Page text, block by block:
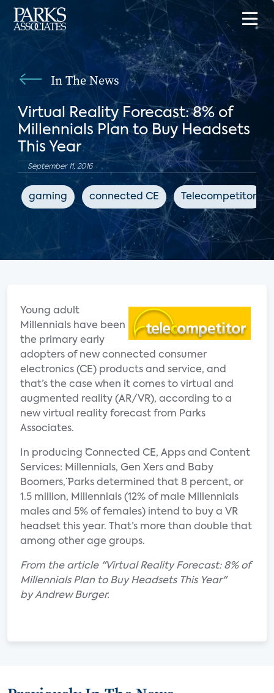
In The News
Virtual Reality Forecast: 8% of
Millennials Plan to Buy Headsets
This Year
September 11, 2016
gaming connected CE Telecompetitor
Young adult
Millennials have been
the primary early
adopters of new connected consumer
electronics (CE) products and service, and
that’s the case when it comes to virtual and
augmented reality (AR/VR), according to a
new virtual reality forecast from Parks
Associates.
In producing ¨Connected CE, Apps and Content
Services: Millennials, Gen Xers and Baby
Boomers,¨ Parks determined that 8 percent, or
1.5 million, Millennials (12% of male Millennials
males and 5% of females) intend to buy a VR
headset this year. That’s more than double that
among other age groups.
From the article "Virtual Reality Forecast: 8% of
Millennials Plan to Buy Headsets This Year"
by Andrew Burger.